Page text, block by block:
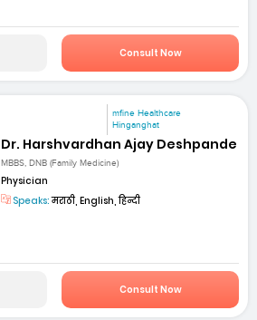
Consult Now
mfine Healthcare
Hinganghat
Dr. Harshvardhan Ajay Deshpande
MBBS, DNB (Family Medicine)
Physician
Speaks:मराठी, English, हिन्दी
Consult Now